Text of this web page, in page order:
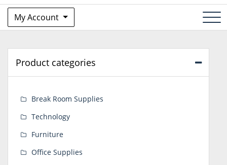
My Account
Product categories
Break Room Supplies
Technology
Furniture
Office Supplies